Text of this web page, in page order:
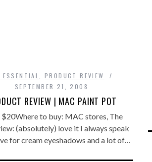
, PRODUCT REVIEW
SEPTEMBER 21, 2008
REVIEW | MAC PAINT POT
$20Where to buy: MAC stores, The
(absolutely) love it I always speak
for cream eyeshadows and a lot of…